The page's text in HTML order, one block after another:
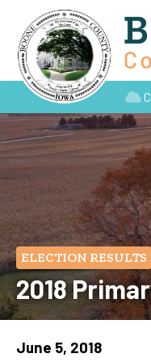
ELECTION RESULTS
2018
June 5, 2018